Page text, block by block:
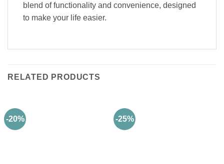
blend of functionality and convenience, designed
to make your life easier.
RELATED PRODUCTS
-20% -25%